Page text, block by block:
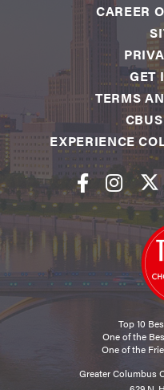
Top 10
One of the
One of the
Greater Columbus
CAREER
GET
TERMS
EXPERIENCE